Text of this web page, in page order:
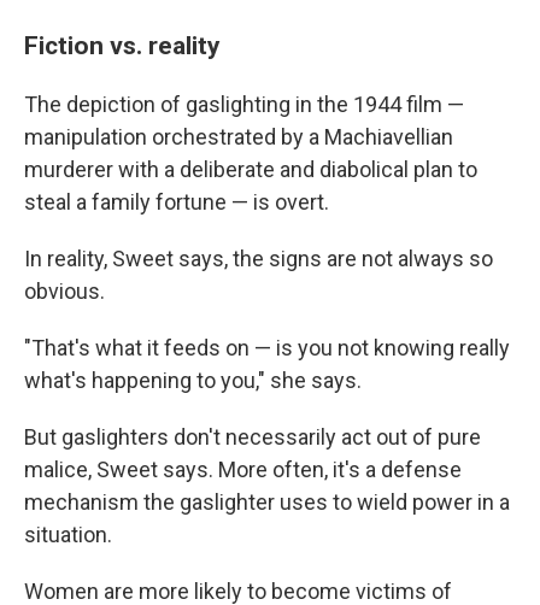
Fiction vs. reality
The depiction of gaslighting in the 1944 film —
manipulation orchestrated by a Machiavellian
murderer with a deliberate and diabolical plan to
steal a family fortune — is overt.
In reality, Sweet says, the signs are not always so
obvious.
"That's what it feeds on — is you not knowing really
what's happening to you," she says.
But gaslighters don't necessarily act out of pure
malice, Sweet says. More often, it's a defense
mechanism the gaslighter uses to wield power in a
situation.
Women are more likely to become victims of